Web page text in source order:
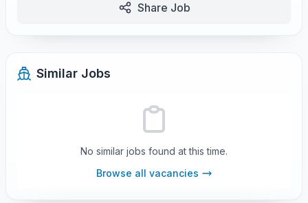
Share Job
Similar Jobs
No similar jobs found at this time.
Browse all vacancies